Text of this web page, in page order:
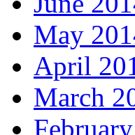
May
April
March